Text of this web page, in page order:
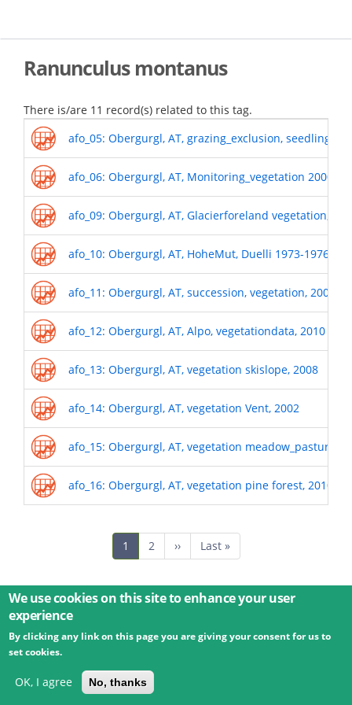
main
Ranunculus montanus
There is/are 11 record(s) related to this tag.
afo_05: Obergurgl, AT, grazing_exclusion, seedling
afo_06: Obergurgl, AT, Monitoring_vegetation 2000-
afo_09: Obergurgl, AT, Glacierforeland vegetation,
afo_10: Obergurgl, AT, HoheMut, Duelli 1973-1976
afo_11: Obergurgl, AT, succession, vegetation, 2009
afo_12: Obergurgl, AT, Alpo, vegetationdata, 2010
afo_13: Obergurgl, AT, vegetation skislope, 2008
afo_14: Obergurgl, AT, vegetation Vent, 2002
afo_15: Obergurgl, AT, vegetation meadow_pasture,
afo_16: Obergurgl, AT, vegetation pine forest, 2010
Current
page
1 Page
2
Next
page
››
Last
page
Last »
© 2026 Umweltbundesamt GmbH Terms
Imprint
Privacy
powered by
We use cookies on this site to enhance your user
experience
By clicking any link on this page you are giving your consent for us to
set cookies.
OK, I agree No, thanks